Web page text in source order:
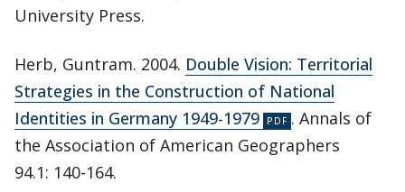
University Press.
Herb, Guntram. 2004. Double Vision: Territorial
Strategies in the Construction of National
Identities in Germany 1949-1979
. Annals of
the Association of American Geographers
94.1: 140-164.